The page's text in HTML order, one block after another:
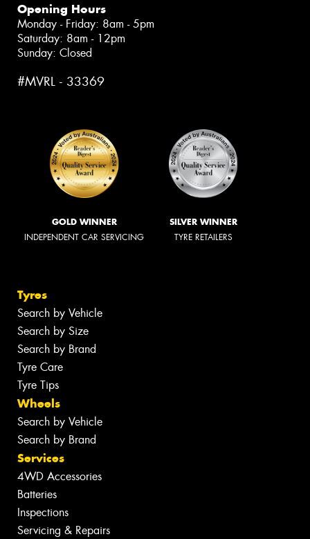
Opening Hours
Monday - Friday: 8am - 5pm
Saturday: 8am - 12pm
Sunday: Closed
#MVRL - 33369
GOLD WINNER
INDEPENDENT CAR SERVICING
SILVER WINNER
TYRE RETAILERS
Tyres
Search by Vehicle
Search by Size
Search by Brand
Tyre Care
Tyre Tips
Wheels
Search by Vehicle
Search by Brand
Services
4WD Accessories
Batteries
Inspections
Servicing & Repairs